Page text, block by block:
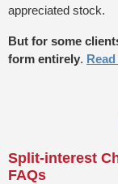
appreciated stock.
But for some
form entirely.
Split-interest
FAQs